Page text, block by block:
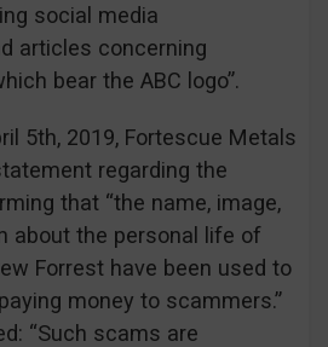
social media
articles concerning
bear the ABC logo”.
5th, 2019, Fortescue Metals
regarding the
that “the name, image,
about the personal life of
Forrest have been used to
money to scammers.”
“Such scams are